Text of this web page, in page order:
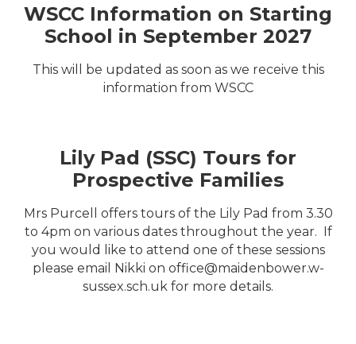
WSCC Information on Starting
School in September 2027
This will be updated as soon as we receive this
information from WSCC
Lily Pad (SSC) Tours for
Prospective Families
Mrs Purcell offers tours of the Lily Pad from 3.30
to 4pm on various dates throughout the year. If
you would like to attend one of these sessions
please email Nikki on office@maidenbower.w-
sussex.sch.uk for more details.